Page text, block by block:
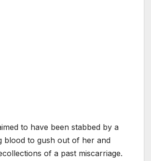
to have been stabbed by a
blood to gush out of her and
of a past miscarriage.